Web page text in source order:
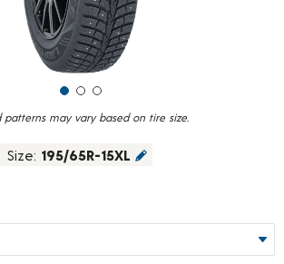
patterns may vary based on tire size.
Size: 195/65R-15XL